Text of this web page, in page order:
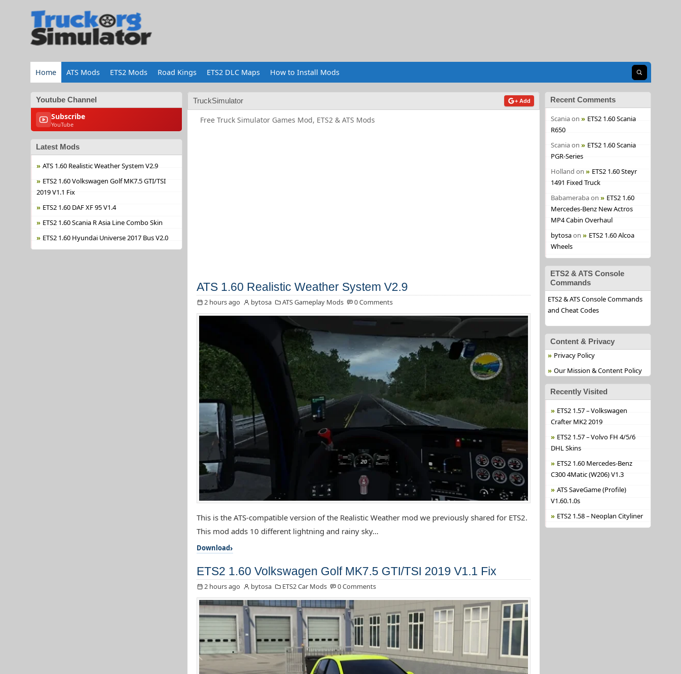
Home ATS Mods ETS2 Mods Road Kings ETS2 DLC Maps How to Install Mods Open search
Youtube Channel
Subscribe
YouTube
Latest Mods
ATS 1.60 Realistic Weather System V2.9
ETS2 1.60 Volkswagen Golf MK7.5 GTI/TSI
2019 V1.1 Fix
ETS2 1.60 DAF XF 95 V1.4
ETS2 1.60 Scania R Asia Line Combo Skin
ETS2 1.60 Hyundai Universe 2017 Bus V2.0
TruckSimulator + Add
Free Truck Simulator Games Mod, ETS2 & ATS Mods
ATS 1.60 Realistic Weather System V2.9
2 hours ago bytosa ATS Gameplay Mods 0 Comments
This is the ATS-compatible version of the Realistic Weather mod we previously shared for ETS2.
This mod adds 10 different lightning and rainy sky...
Download
ETS2 1.60 Volkswagen Golf MK7.5 GTI/TSI 2019 V1.1 Fix
2 hours ago bytosa ETS2 Car Mods 0 Comments
Recent Comments
Scaniaon
ETS2 1.60 Scania
R650
Scaniaon
ETS2 1.60 Scania
PGR-Series
Holland on
ETS2 1.60 Steyr
1491 Fixed Truck
Babamerabaon
ETS2 1.60
Mercedes-Benz New Actros
MP4 Cabin Overhaul
bytosaon
ETS2 1.60 Alcoa
Wheels
ETS2 & ATS Console
Commands
ETS2 & ATS Console Commands
and Cheat Codes
Content & Privacy
Privacy Policy
Our Mission & Content Policy
Recently Visited
ETS2 1.57 – Volkswagen
Crafter MK2 2019
ETS2 1.57 – Volvo FH 4/5/6
DHL Skins
ETS2 1.60 Mercedes-Benz
C300 4Matic (W206) V1.3
ATS SaveGame (Profile)
V1.60.1.0s
ETS2 1.58 – Neoplan Cityliner